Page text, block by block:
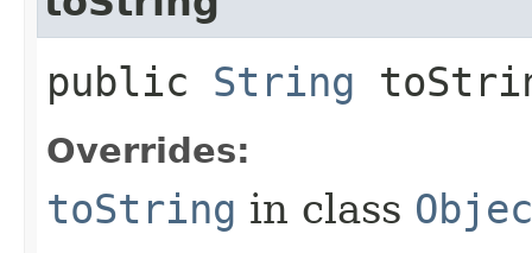
public String
Overrides:
toString in class